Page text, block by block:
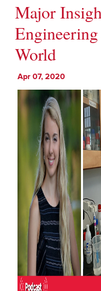
Major
World
Apr 07, 2020